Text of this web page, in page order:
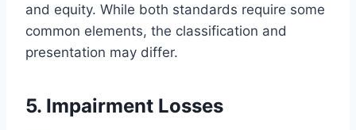
and equity. While both standards require some
common elements, the classification and
presentation may differ.
5. Impairment Losses